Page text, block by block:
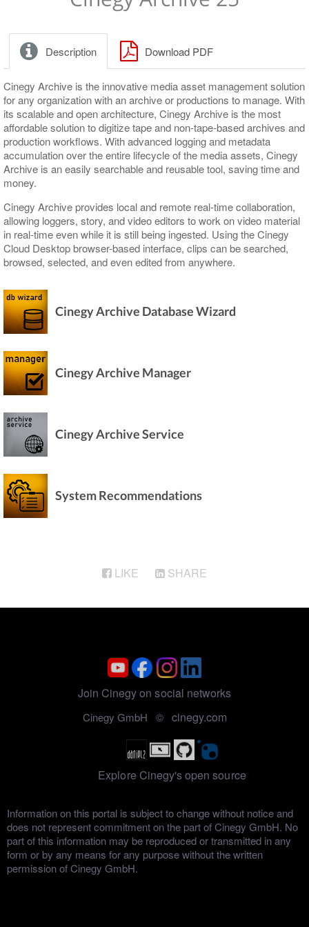
Upgrading Existing Database
Application Settings
Layout Adjustment
Nodes Explorer
Server and Database Settings
Global Settings
News Options
Full-Text Service
Broadcast Messaging
Consistency Checking and Diagnostics
Consistency Checking
Diagnostics and Tuning
Media Storage
Media Groups, File Types
Integration with Third-Party Archive Libraries
Metadata Fields
Node Types
Icons, Log Templates, Colors, Error Messages
Logs
TV Formats
TV Formats, Profiles
Metadata Mapping Schemas
Properties
Release Notes
Windows Service
Database connection
Run-time parameters
Logging parameters
Release Notes
Description Download PDF
Cinegy Archive is the innovative media asset management solution
for any organization with an archive or productions to manage. With
its scalable and open architecture, Cinegy Archive is the most
affordable solution to digitize tape and non-tape-based archives and
production workflows. With advanced logging and metadata
accumulation over the entire lifecycle of the media assets, Cinegy
Archive is an easily searchable and reusable tool, saving time and
money.
Cinegy Archive provides local and remote real-time collaboration,
allowing loggers, story, and video editors to work on video material
in real-time even while it is still being ingested. Using the Cinegy
Cloud Desktop browser-based interface, clips can be searched,
browsed, selected, and even edited from anywhere.
Cinegy Archive Database Wizard
Cinegy Archive Manager
Cinegy Archive Service
System Recommendations
LIKE SHARE
Join Cinegy on social networks
Cinegy GmbH © cinegy.com
Explore Cinegy's open source
Information on this portal is subject to change without notice and
does not represent commitment on the part of Cinegy GmbH. No
part of this information may be reproduced or transmitted in any
form or by any means for any purpose without the written
permission of Cinegy GmbH.